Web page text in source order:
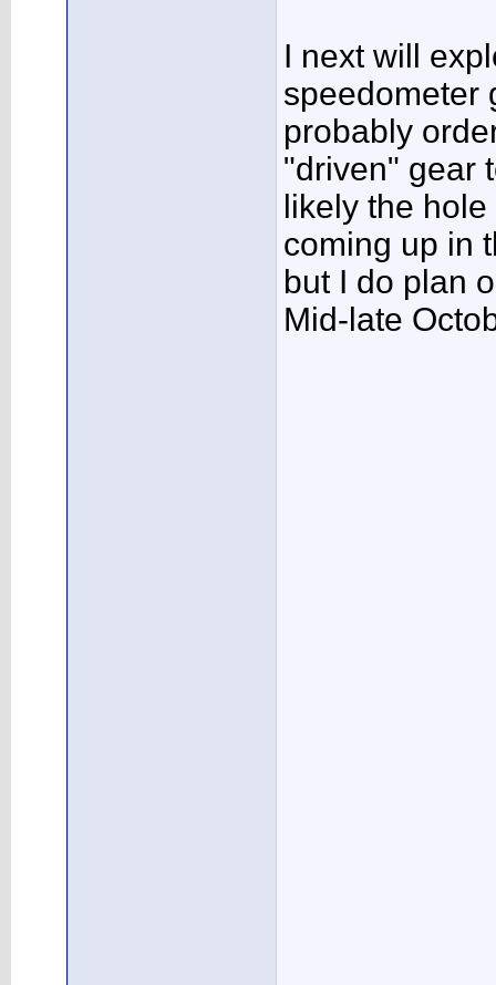
I next will
speedometer
probably
"driven" gear
likely the
coming up in
but I do plan
Mid-late